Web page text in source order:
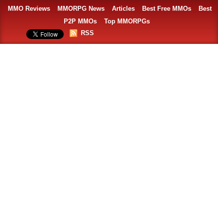
MMO Reviews MMORPG News Articles Best Free MMOs
Best
P2P MMOs
Top MMORPGs
RSS